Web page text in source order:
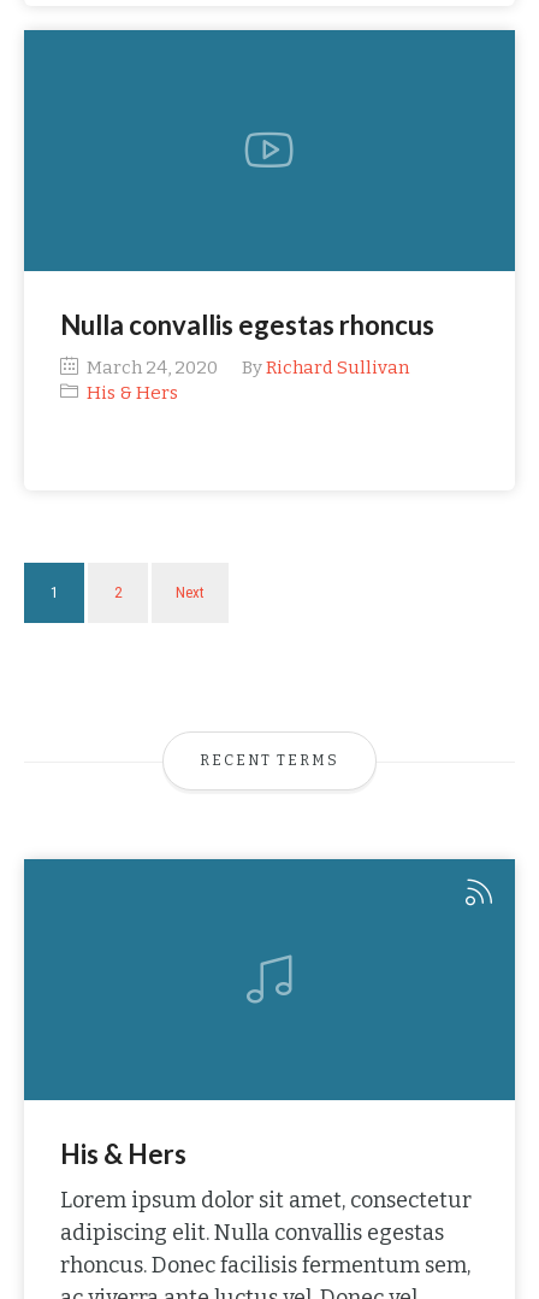
Nulla convallis egestas rhoncus
March 24, 2020 ByRichard Sullivan
His & Hers
1 2 Next
RECENT TERMS
His & Hers
Lorem ipsum dolor sit amet, consectetur
adipiscing elit. Nulla convallis egestas
rhoncus. Donec facilisis fermentum sem,